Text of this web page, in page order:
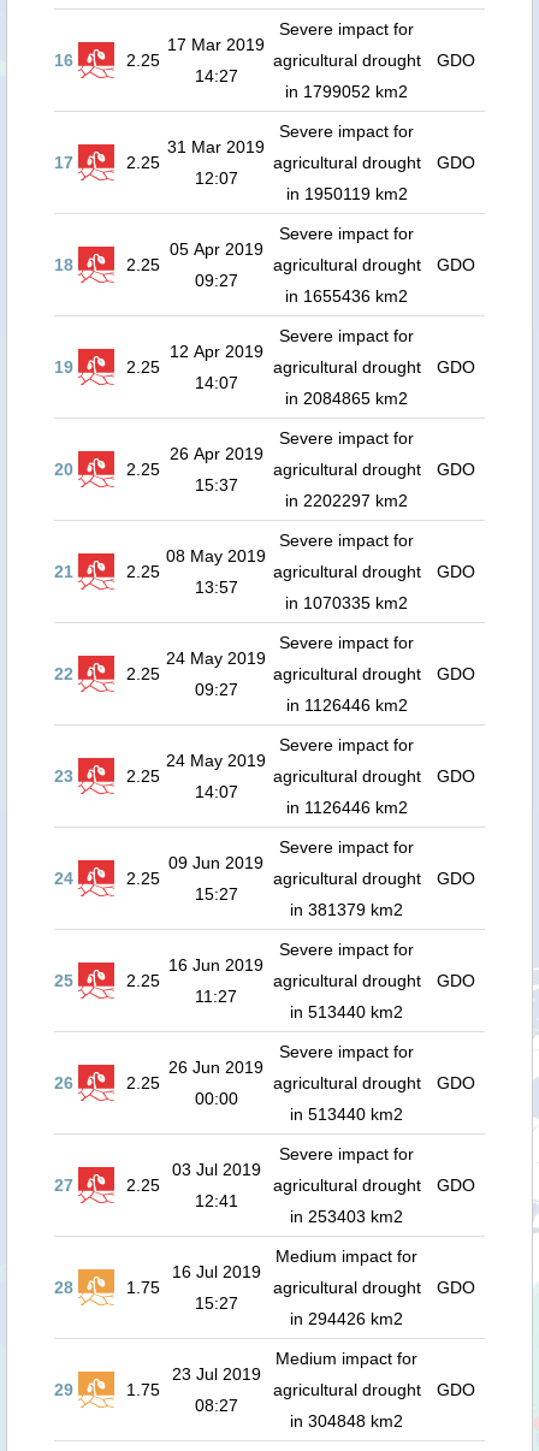
16 2.25
17 Mar 2019
14:27
Severe impact for
agricultural drought
in 1799052 km2
GDO
17 2.25
31 Mar 2019
12:07
Severe impact for
agricultural drought
in 1950119 km2
GDO
18 2.25
05 Apr 2019
09:27
Severe impact for
agricultural drought
in 1655436 km2
GDO
19 2.25
12 Apr 2019
14:07
Severe impact for
agricultural drought
in 2084865 km2
GDO
20 2.25
26 Apr 2019
15:37
Severe impact for
agricultural drought
in 2202297 km2
GDO
21 2.25
08 May 2019
13:57
Severe impact for
agricultural drought
in 1070335 km2
GDO
22 2.25
24 May 2019
09:27
Severe impact for
agricultural drought
in 1126446 km2
GDO
23 2.25
24 May 2019
14:07
Severe impact for
agricultural drought
in 1126446 km2
GDO
24 2.25
09 Jun 2019
15:27
Severe impact for
agricultural drought
in 381379 km2
GDO
25 2.25
16 Jun 2019
11:27
Severe impact for
agricultural drought
in 513440 km2
GDO
26 2.25
26 Jun 2019
00:00
Severe impact for
agricultural drought
in 513440 km2
GDO
27 2.25
03 Jul 2019
12:41
Severe impact for
agricultural drought
in 253403 km2
GDO
28 1.75
16 Jul 2019
15:27
Medium impact for
agricultural drought
in 294426 km2
GDO
29 1.75
23 Jul 2019
08:27
Medium impact for
agricultural drought
in 304848 km2
GDO